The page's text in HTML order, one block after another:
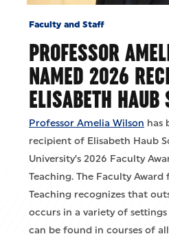
Faculty and Staff
PROFESSOR
NAMED 2026
ELISABETH
Professor Amelia Wilson has
recipient of Elisabeth Haub
University’s 2026 Faculty
Teaching. The Faculty Award
Teaching recognizes that
occurs in a variety of
can be found in courses of all